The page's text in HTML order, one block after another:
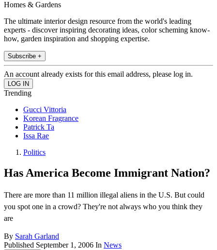
Homes & Gardens
The ultimate interior design resource from the world's leading
experts - discover inspiring decorating ideas, color scheming know-
how, garden inspiration and shopping expertise.
Subscribe +
An account already exists for this email address, please log in.
Trending
Gucci Vittoria
Korean Fragrance
Patrick Ta
Issa Rae
Politics
Has America Become Immigrant Nation?
There are more than 11 million illegal aliens in the U.S. But could
you spot one in a crowd? They're not always who you think they
are
By Sarah Garland
Published September 1, 2006 In News